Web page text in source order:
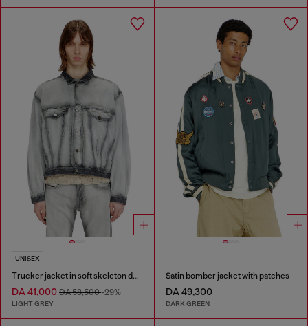
UNISEX
Trucker jacket in soft skeleton denim
DA 41,000 DA 58,500-29%
LIGHT GREY
Satin bomber jacket with patches
DA 49,300
DARK GREEN